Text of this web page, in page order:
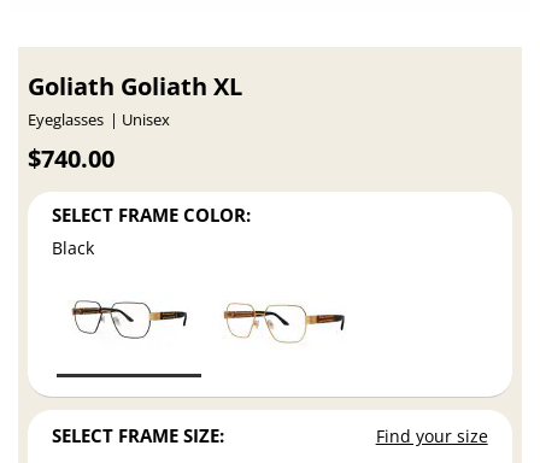
Goliath Goliath XL
Eyeglasses Unisex
$740.00
SELECT FRAME COLOR:
Black
SELECT FRAME SIZE: Find your size